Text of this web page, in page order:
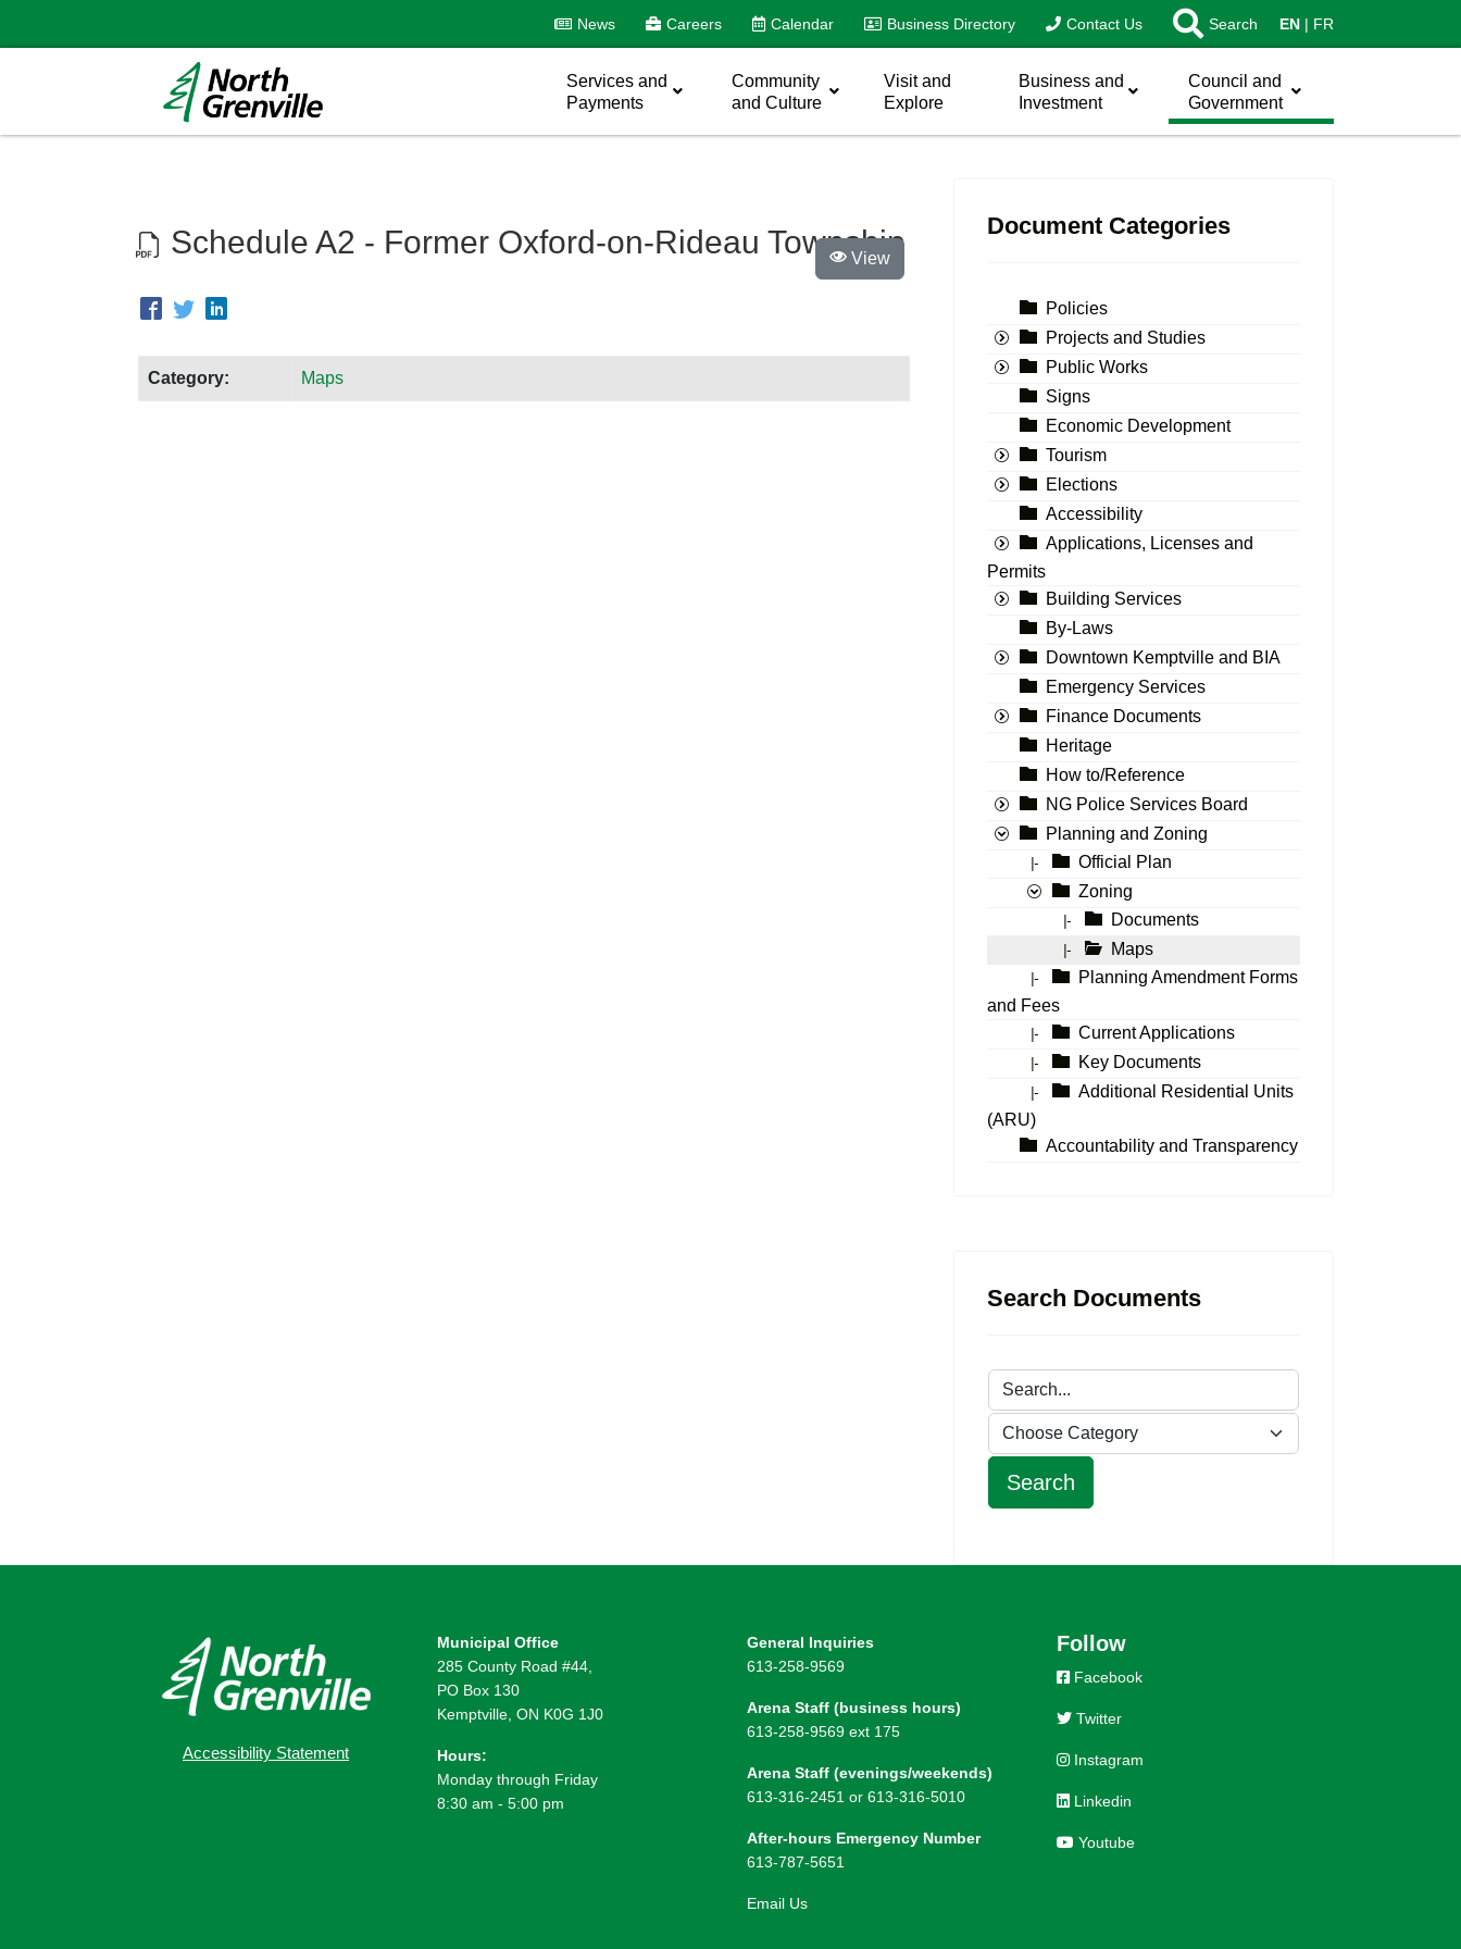
News Careers Calendar Business Directory Contact Us Search EN FR
Services and
Payments
Community
and Culture
Visit and
Explore
Business and
Investment
Council and
Government
Schedule A2 - Former Oxford-on-Rideau Township
Category: Maps
View
Document Categories
Policies
Projects and Studies
Public Works
Signs
Economic Development
Tourism
Elections
Accessibility
Applications, Licenses and
Permits
Building Services
By-Laws
Downtown Kemptville and BIA
Emergency Services
Finance Documents
Heritage
How to/Reference
NG Police Services Board
Planning and Zoning
|-
Official Plan
Zoning
|- Documents
|- Maps
|-
Planning Amendment Forms
and Fees
|- Current Applications
|- Key Documents
|-
Additional Residential Units
(ARU)
Accountability and Transparency
Search Documents
Accessibility Statement
Municipal Office
285 County Road #44,
PO Box 130
Kemptville, ON K0G 1J0
Hours:
Monday through Friday
8:30 am - 5:00 pm
General Inquiries
613-258-9569
Arena Staff (business hours)
613-258-9569 ext 175
Arena Staff (evenings/weekends)
613-316-2451 or 613-316-5010
After-hours Emergency Number
613-787-5651
Email Us
Follow
Facebook
Twitter
Instagram
Linkedin
Youtube